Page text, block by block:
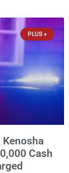
PLUS +
Kenosha
Cash